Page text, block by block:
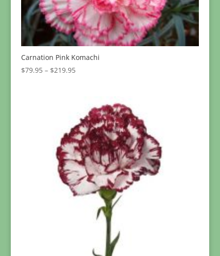
Carnation Pink Komachi
$79.95 – $219.95Price
through
$219.95